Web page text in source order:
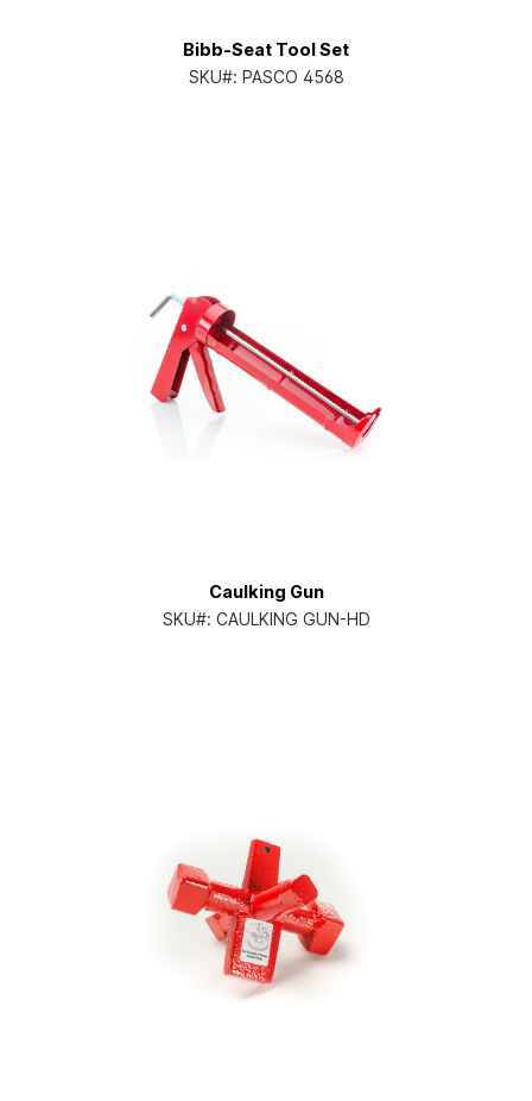
Bibb-Seat Tool Set
SKU#: PASCO 4568
Caulking Gun
SKU#: CAULKING GUN-HD